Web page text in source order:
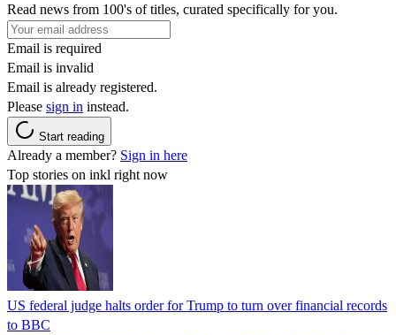
Read news from 100's of titles, curated specifically for you.
Email is required
Email is invalid
Email is already registered.
Please sign in instead.
Start reading
Already a member? Sign in here
Top stories on inkl right now
US federal judge halts order for Trump to turn over financial records
to BBC